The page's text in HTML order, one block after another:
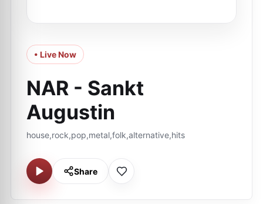
• Live Now
NAR - Sankt
Augustin
house,rock,pop,metal,folk,alternative,hits
Share